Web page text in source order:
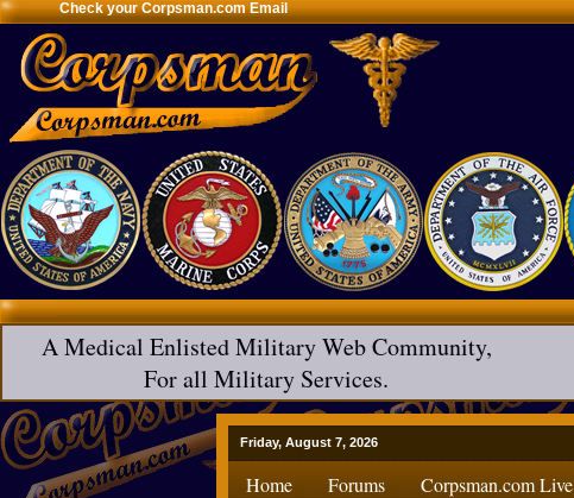
Check your Corpsman.com Email
A Medical Enlisted Military Web Community,
For all Military Services.
Friday, August 7, 2026
Home Forums Corpsman.com Live